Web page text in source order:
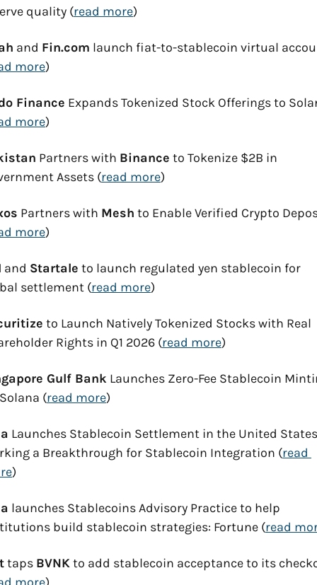
quality (read more)
and Fin.com launch fiat-to-stablecoin virtual
more)
Finance Expands Tokenized Stock Offerings to
more)
Partners with Binance to Tokenize $2B in
Assets (read more)
Partners with Mesh to Enable Verified Crypto
more)
and Startale to launch regulated yen stablecoin for
settlement (read more)
to Launch Natively Tokenized Stocks with Real
Rights in Q1 2026 (read more)
Gulf Bank Launches Zero-Fee Stablecoin
(read more)
Launches Stablecoin Settlement in the United
a Breakthrough for Stablecoin Integration (read
)
launches Stablecoins Advisory Practice to help
build stablecoin strategies: Fortune (read
taps BVNK to add stablecoin acceptance to its